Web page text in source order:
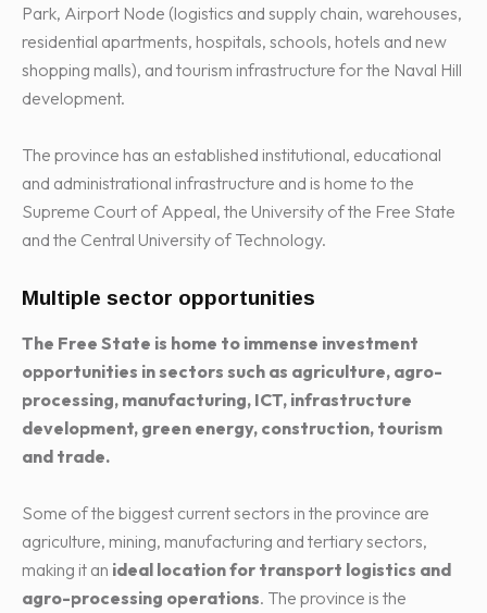
Park, Airport Node (logistics and supply chain, warehouses,
residential apartments, hospitals, schools, hotels and new
shopping malls), and tourism infrastructure for the Naval Hill
development.
The province has an established institutional, educational
and administrational infrastructure and is home to the
Supreme Court of Appeal, the University of the Free State
and the Central University of Technology.
Multiple sector opportunities
The Free State is home to immense investment
opportunities in sectors such as agriculture, agro-
processing, manufacturing, ICT, infrastructure
development, green energy, construction, tourism
and trade.
Some of the biggest current sectors in the province are
agriculture, mining, manufacturing and tertiary sectors,
making it an ideal location for transport logistics and
agro-processing operations. The province is the